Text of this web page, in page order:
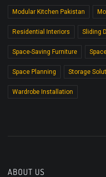
Modular Kitchen Pakistan
Residential Interiors Sliding
Space-Saving Furniture
Space Planning Storage
Wardrobe Installation
ABOUT US